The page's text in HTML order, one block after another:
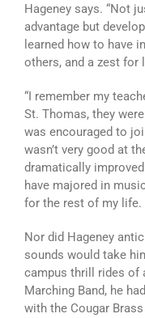
Hageney says. “Not
advantage but
learned how to have
others, and a zest for
“I remember my
St. Thomas, they
was encouraged to
wasn’t very good at
dramatically
have majored in
for the rest of my life.
Nor did Hageney
sounds would take
campus thrill rides of
Marching Band, he
with the Cougar